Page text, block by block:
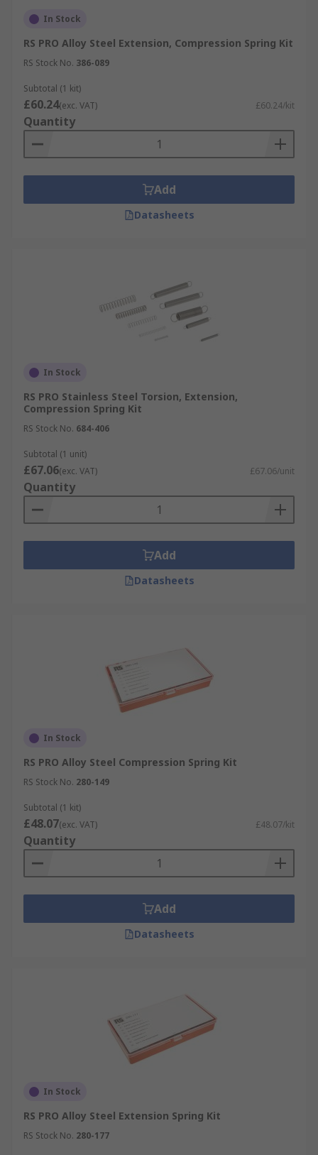
In Stock
RS PRO Alloy Steel Extension, Compression Spring Kit
RS Stock No. 386-089
Subtotal (1 kit)
£60.24(exc. VAT) £60.24/kit
Quantity
Add
Datasheets
In Stock
RS PRO Stainless Steel Torsion, Extension,
Compression Spring Kit
RS Stock No. 684-406
Subtotal (1 unit)
£67.06(exc. VAT) £67.06/unit
Quantity
Add
Datasheets
In Stock
RS PRO Alloy Steel Compression Spring Kit
RS Stock No. 280-149
Subtotal (1 kit)
£48.07(exc. VAT) £48.07/kit
Quantity
Add
Datasheets
In Stock
RS PRO Alloy Steel Extension Spring Kit
RS Stock No. 280-177